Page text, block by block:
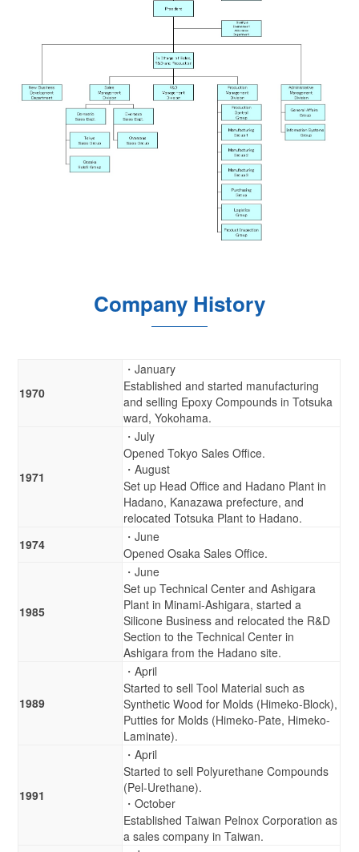
Company History
1970
・January
Established and started manufacturing
and selling Epoxy Compounds in Totsuka
ward, Yokohama.
1971
・July
Opened Tokyo Sales Office.
・August
Set up Head Office and Hadano Plant in
Hadano, Kanazawa prefecture, and
relocated Totsuka Plant to Hadano.
1974
・June
Opened Osaka Sales Office.
1985
・June
Set up Technical Center and Ashigara
Plant in Minami-Ashigara, started a
Silicone Business and relocated the R&D
Section to the Technical Center in
Ashigara from the Hadano site.
1989
・April
Started to sell Tool Material such as
Synthetic Wood for Molds (Himeko-Block),
Putties for Molds (Himeko-Pate, Himeko-
Laminate).
1991
・April
Started to sell Polyurethane Compounds
(Pel-Urethane).
・October
Established Taiwan Pelnox Corporation as
a sales company in Taiwan.